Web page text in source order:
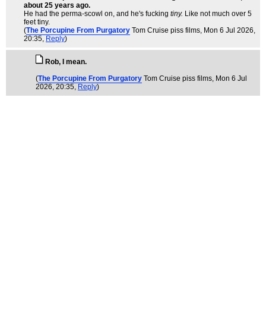
about 25 years ago.
He had the perma-scowl on, and he's fucking tiny. Like not much over 5
feet tiny.
(The Porcupine From Purgatory Tom Cruise piss films, Mon 6 Jul 2026,
20:35, Reply)
Rob, I mean.
(The Porcupine From Purgatory Tom Cruise piss films, Mon 6 Jul
2026, 20:35, Reply)